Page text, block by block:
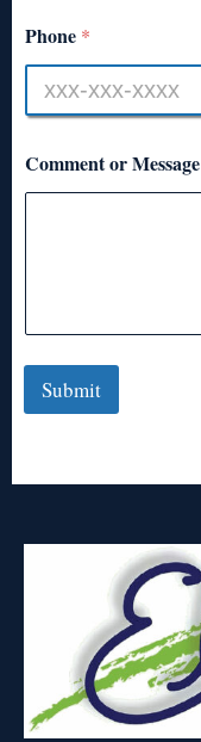
Phone *
Comment or Message
Submit